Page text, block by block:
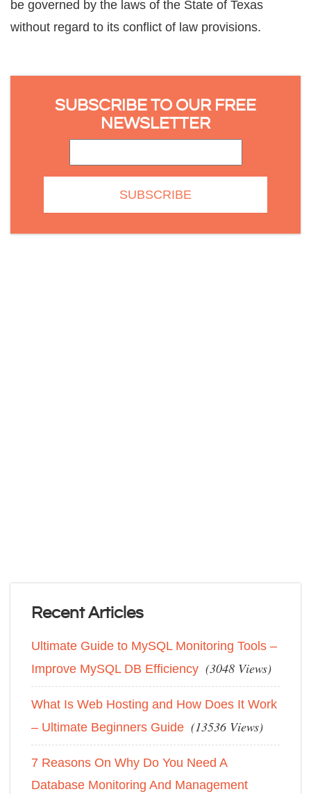
be governed by the laws of the State of Texas
without regard to its conflict of law provisions.
SUBSCRIBE TO OUR FREE
NEWSLETTER
Recent Articles
Ultimate Guide to MySQL Monitoring Tools –
Improve MySQL DB Efficiency (3048 Views)
What Is Web Hosting and How Does It Work
– Ultimate Beginners Guide (13536 Views)
7 Reasons On Why Do You Need A
Database Monitoring And Management